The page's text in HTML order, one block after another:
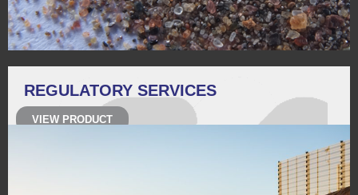
REGULATORY SERVICES
VIEW PRODUCT